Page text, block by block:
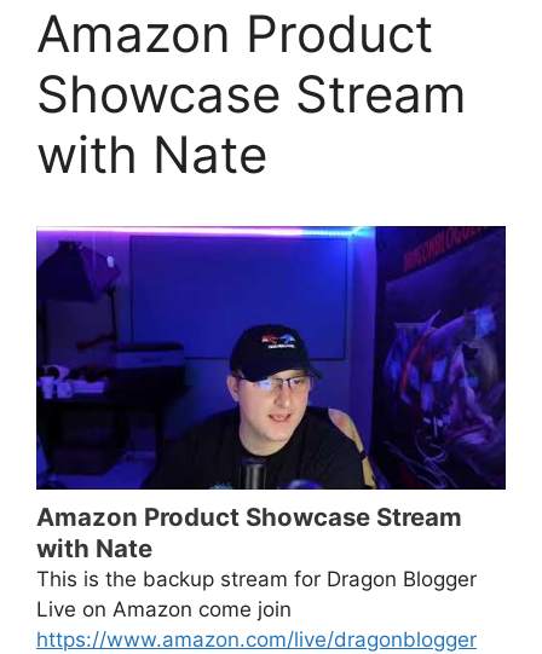
Amazon Product
Showcase Stream
with Nate
Amazon Product Showcase Stream
with Nate
This is the backup stream for Dragon Blogger
Live on Amazon come join
https://www.amazon.com/live/dragonblogger